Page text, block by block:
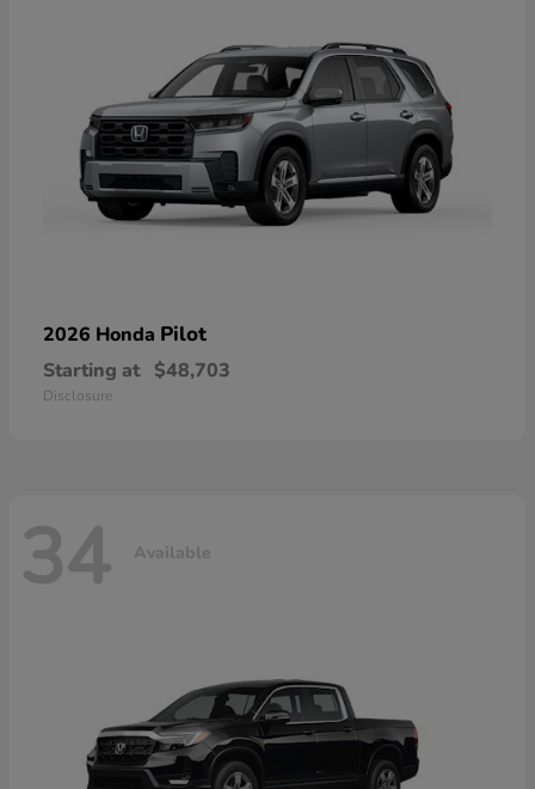
2026 Honda Pilot
Starting at $48,703
Disclosure
34 Available